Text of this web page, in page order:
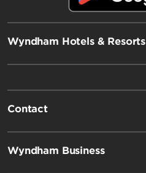
Wyndham Hotels & Resorts
Contact
Wyndham Business